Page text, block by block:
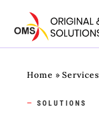
Home » Services
— SOLUTIONS